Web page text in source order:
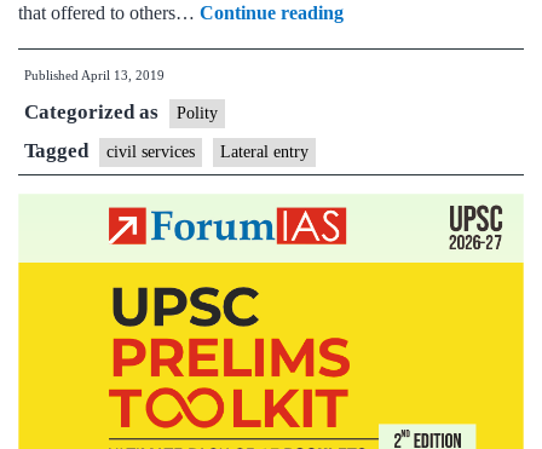
that offered to others… Continue reading9
Professionals
secretary
in
biggest
into
govt
Published April 13, 2019
Categorized as Polity
Tagged civil services Lateral entry